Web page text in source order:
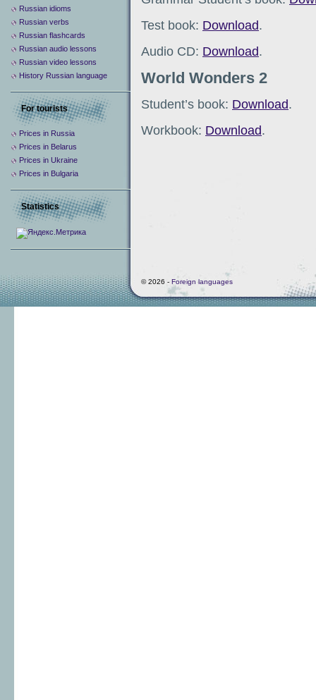
Test book: Download.
Audio CD: Download.
World Wonders 2
Student’s book: Download.
Workbook: Download.
Russian idioms
Russian verbs
Russian flashcards
Russian audio lessons
Russian video lessons
History Russian language
For tourists
Prices in Russia
Prices in Belarus
Prices in Ukraine
Prices in Bulgaria
Statistics
© 2026 - Foreign languages